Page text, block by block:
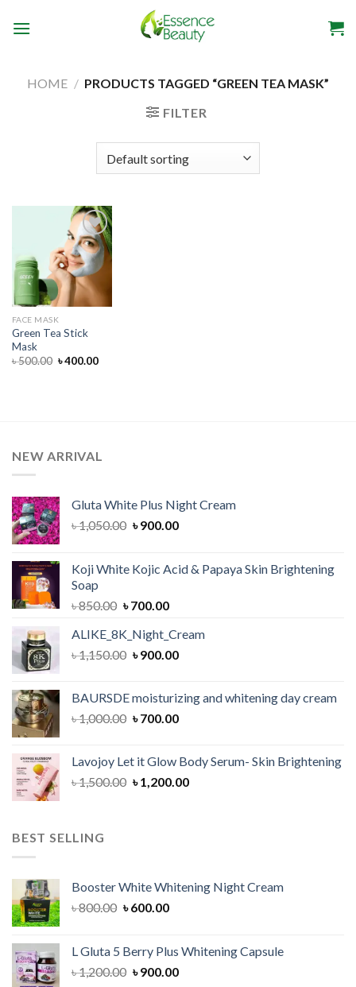
HOME / PRODUCTS TAGGED “GREEN TEA MASK”
FILTER
Add to
wishlist
FACE MASK
Green Tea Stick
Mask
৳500.00 Original
৳400.00Current
NEW ARRIVAL
Gluta White Plus Night Cream
৳1,050.00 Original
৳ 1,050.00.
৳900.00Current
৳ 900.00.
Koji White Kojic Acid & Papaya Skin Brightening
Soap
৳850.00 Original
was:
৳ 850.00.
৳700.00Current
is:
৳ 700.00.
ALIKE_8K_Night_Cream
৳1,150.00 Original
৳ 1,150.00.
৳900.00Current
৳ 900.00.
BAURSDE moisturizing and whitening day cream
৳1,000.00 Original
৳ 1,000.00.
৳700.00Current
৳ 700.00.
Lavojoy Let it Glow Body Serum- Skin Brightening
৳1,500.00 Original
৳1,200.00Current
BEST SELLING
Booster White Whitening Night Cream
৳800.00 Original
৳ 800.00.
৳600.00Current
৳ 600.00.
L Gluta 5 Berry Plus Whitening Capsule
৳1,200.00 Original
৳900.00Current